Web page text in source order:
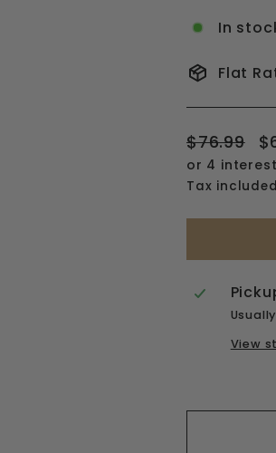
In
Flat
Regular
price
$76.99
Tax
View